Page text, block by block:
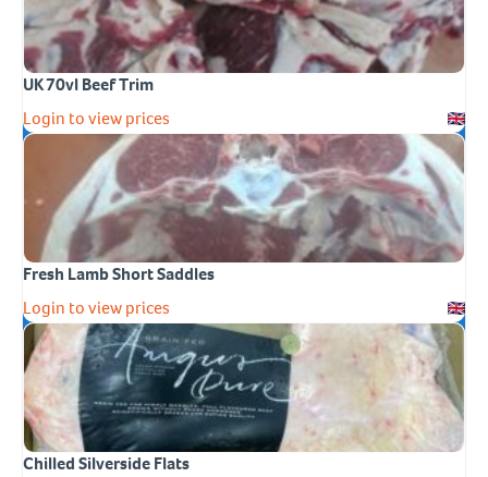
UK 70vl Beef Trim
Login to view prices
Fresh Lamb Short Saddles
Login to view prices
Chilled Silverside Flats